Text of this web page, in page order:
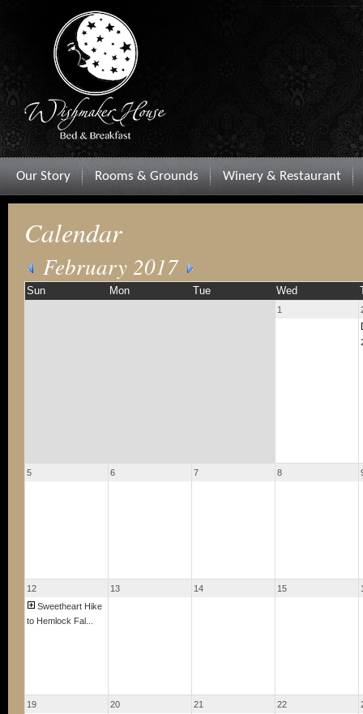
Our Story Rooms & Grounds Winery & Restaurant
Calendar
February 2017
Sun Mon Tue Wed
1
5 6 7 8
12
Sweetheart Hike
to Hemlock Fal...
13 14 15
19 20 21 22